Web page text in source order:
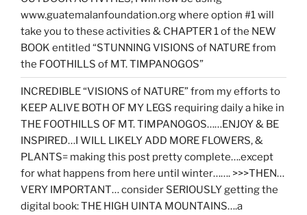
www.guatemalanfoundation.org where option #1 will
take you to these activities & CHAPTER 1 of the NEW
BOOK entitled “STUNNING VISIONS of NATURE from
the FOOTHILLS of MT. TIMPANOGOS”
INCREDIBLE “VISIONS of NATURE” from my efforts to
KEEP ALIVE BOTH OF MY LEGS requiring daily a hike in
THE FOOTHILLS OF MT. TIMPANOGOS……ENJOY & BE
INSPIRED…I WILL LIKELY ADD MORE FLOWERS, &
PLANTS= making this post pretty complete….except
for what happens from here until winter……. >>>THEN…
VERY IMPORTANT… consider SERIOUSLY getting the
digital book: THE HIGH UINTA MOUNTAINS….a